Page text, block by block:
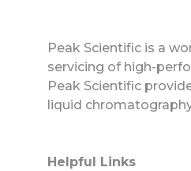
Peak Scientific is a
servicing of high-
Peak Scientific
liquid
Helpful Links